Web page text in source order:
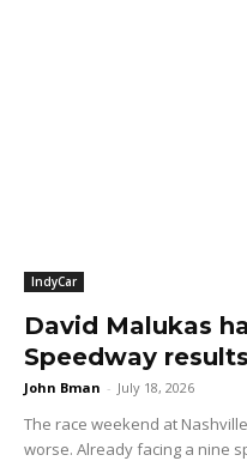
IndyCar
David Malukas
Speedway
John Bman - July 18, 2026
The race weekend at
worse. Already facing a nine